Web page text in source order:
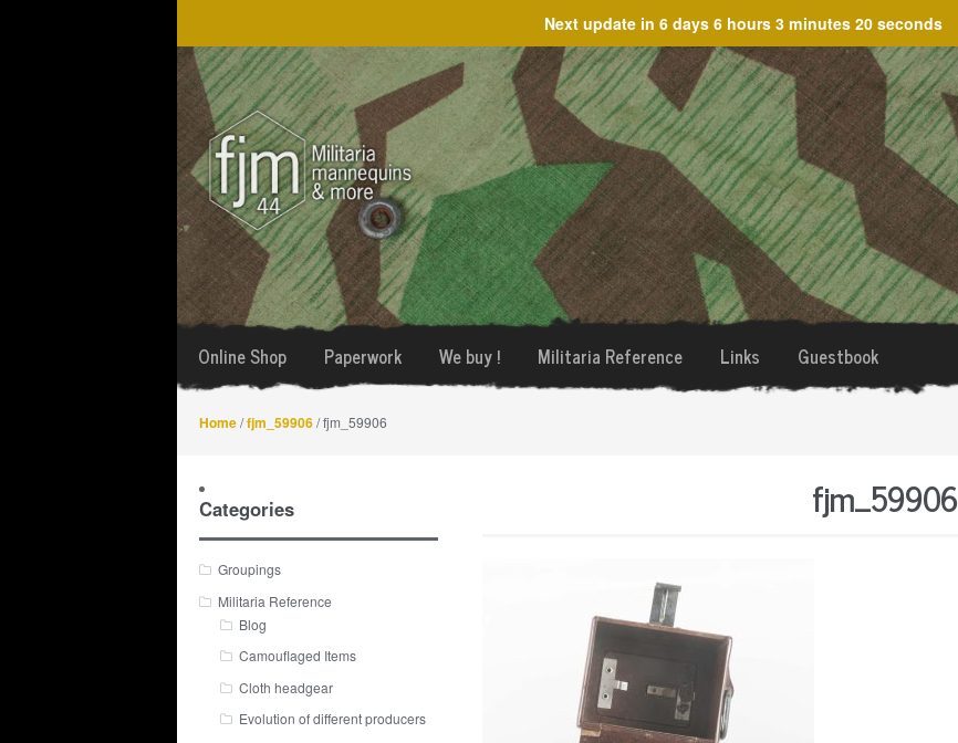
Next update in 6 days 6 hours 3 minutes 20 seconds
Skip
to
navigation
Skip
to
content
Online Shop Paperwork We buy ! Militaria Reference Links Guestbook
Home/fjm_59906/ fjm_59906
fjm_59906
Categories
Groupings
Militaria Reference
Blog
Camouflaged Items
Cloth headgear
Evolution of different producers